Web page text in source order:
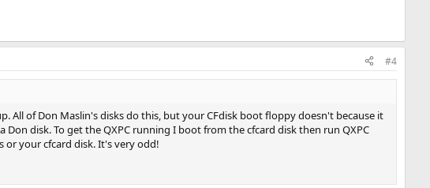
#4
All of Don Maslin's disks do this, but your CFdisk boot floppy doesn't because it
disk. To get the QXPC running I boot from the cfcard disk then run QXPC
or your cfcard disk. It's very odd!